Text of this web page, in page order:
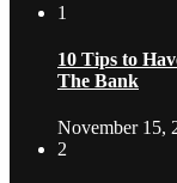
1
10 Tips to
The Bank
November 15,
2